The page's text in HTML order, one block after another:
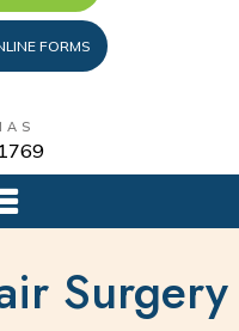
FORMS
Surgery